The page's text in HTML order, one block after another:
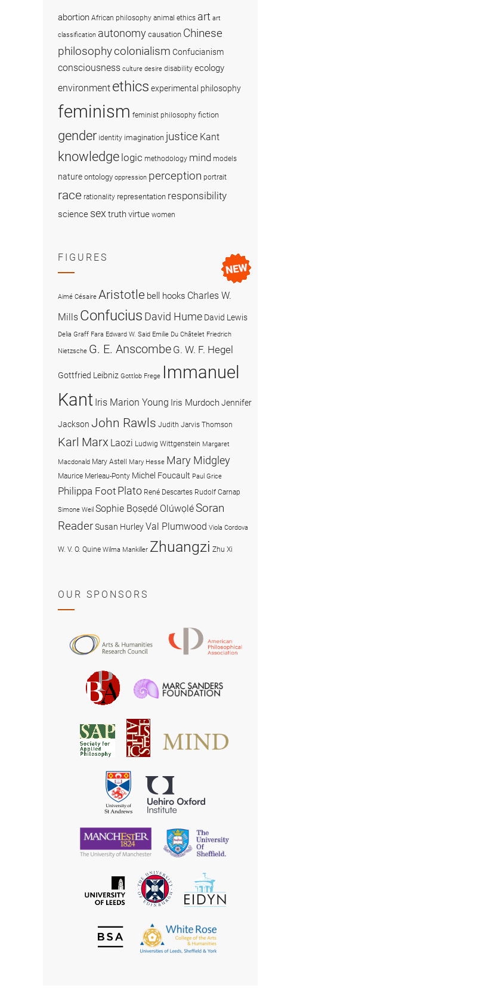
abortion African philosophy animal ethics art art
classification autonomy causation Chinese
philosophycolonialism Confucianism
consciousness culture desire disability ecology
environment ethics experimental philosophy
feminism feminist philosophy fiction
gender identity imagination justice Kant
knowledge logic methodology mind models
nature ontology oppression perception portrait
race rationality representation responsibility
science sex truthvirtue women
FIGURES
Aimé Césaire Aristotle bell hooks Charles W.
Mills Confucius David Hume David Lewis
Delia Graff Fara Edward W. Said Emilie Du Châtelet Friedrich
Nietzsche G. E. Anscombe G. W. F. Hegel
Gottfried Leibniz Gottlob Frege Immanuel
Kant Iris Marion Young Iris MurdochJennifer
Jackson John Rawls Judith Jarvis Thomson
Karl Marx Laozi Ludwig Wittgenstein Margaret
Macdonald Mary Astell Mary Hesse Mary Midgley
Maurice Merleau-Ponty Michel Foucault Paul Grice
Philippa Foot Plato René Descartes Rudolf Carnap
Simone Weil Sophie Bọsẹdé OlúwọléSoran
ReaderSusan HurleyVal Plumwood Viola Cordova
W. V. O. Quine Wilma Mankiller Zhuangzi Zhu Xi
OUR SPONSORS
and
Research
Council
Philosophical
British
Philosophical
Association
Society
for
Applied
Philosophy
American
Society
for
University
of
St
Andrews
University
of
Manchester
University
of
University
of
The
University
of
EIDYN
British
Society
The
White
Rose